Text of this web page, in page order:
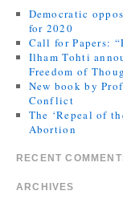
Democratic
for 2020
Call for Papers:
Ilham Tohti
Freedom of
New book by
Conflict
The ‘Repeal of
Abortion
RECENT
ARCHIVES